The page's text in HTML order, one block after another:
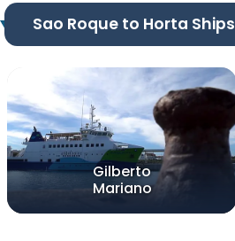
Sao Roque to Horta Ships
Gilberto
Mariano